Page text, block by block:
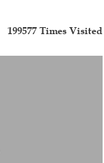
199577 Times Visited